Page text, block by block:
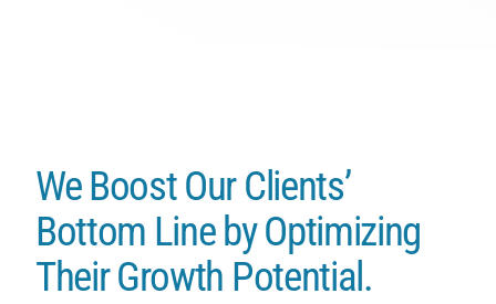
We Boost Our Clients’
Bottom Line by Optimizing
Their Growth Potential.